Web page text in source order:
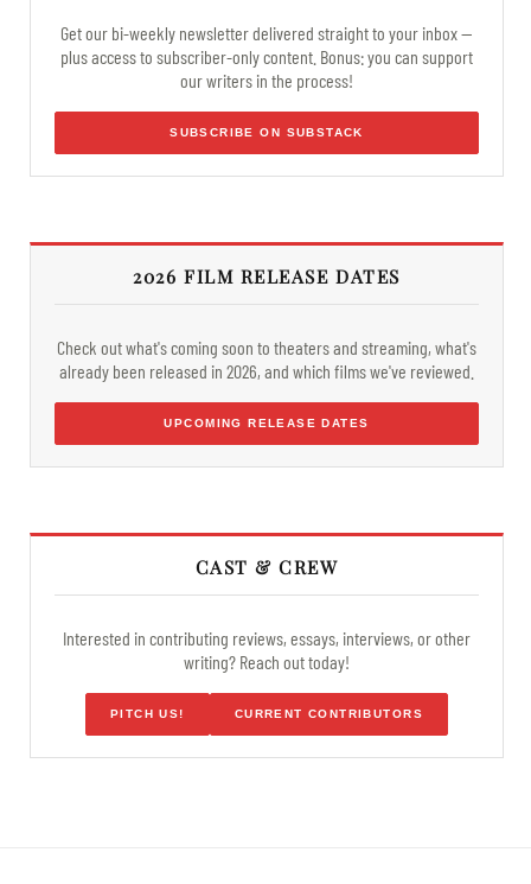
Get our bi-weekly newsletter delivered straight to your inbox —
plus access to subscriber-only content. Bonus: you can support
our writers in the process!
SUBSCRIBE ON SUBSTACK
2026 FILM RELEASE DATES
Check out what's coming soon to theaters and streaming, what's
already been released in 2026, and which films we've reviewed.
UPCOMING RELEASE DATES
CAST & CREW
Interested in contributing reviews, essays, interviews, or other
writing? Reach out today!
PITCH US! CURRENT CONTRIBUTORS